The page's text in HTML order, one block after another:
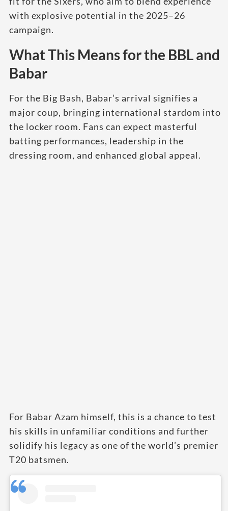
with explosive potential in the 2025–26
campaign.
What This Means for the BBL and
Babar
For the Big Bash, Babar’s arrival signifies a
major coup, bringing international stardom into
the locker room. Fans can expect masterful
batting performances, leadership in the
dressing room, and enhanced global appeal.
For Babar Azam himself, this is a chance to test
his skills in unfamiliar conditions and further
solidify his legacy as one of the world’s premier
T20 batsmen.